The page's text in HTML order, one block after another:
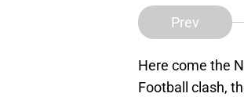
Prev
Here come the
Football clash,